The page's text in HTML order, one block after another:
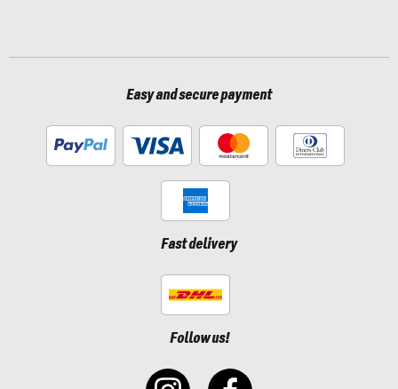
Easy and secure payment
Fast delivery
Follow us!